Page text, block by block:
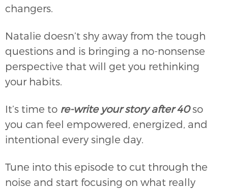
changers.
Natalie doesn’t shy away from the tough
questions and is bringing a no-nonsense
perspective that will get you rethinking
your habits.
It’s time to re-write your story after 40so
you can feel empowered, energized, and
intentional every single day.
Tune into this episode to cut through the
noise and start focusing on what really